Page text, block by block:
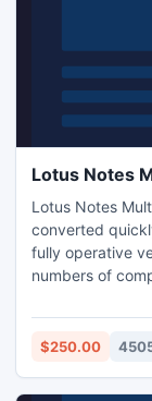
Lotus Notes
Lotus Notes
converted
fully operative
numbers of
working and
batch-export
$250.00